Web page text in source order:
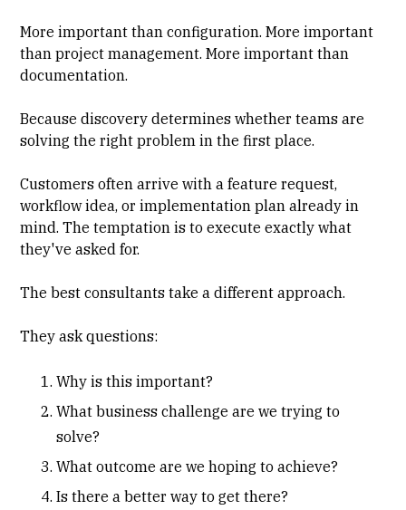
More important than configuration. More important
than project management. More important than
documentation.
Because discovery determines whether teams are
solving the right problem in the first place.
Customers often arrive with a feature request,
workflow idea, or implementation plan already in
mind. The temptation is to execute exactly what
they've asked for.
The best consultants take a different approach.
They ask questions:
Why is this important?
What business challenge are we trying to
solve?
What outcome are we hoping to achieve?
Is there a better way to get there?